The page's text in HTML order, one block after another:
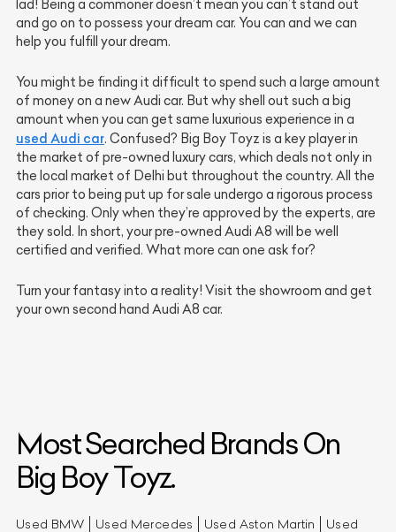
lad! Being a commoner doesn’t mean you can’t stand out
and go on to possess your dream car. You can and we can
help you fulfill your dream.
You might be finding it difficult to spend such a large amount
of money on a new Audi car. But why shell out such a big
amount when you can get same luxurious experience in a
used Audi car. Confused? Big Boy Toyz is a key player in
the market of pre-owned luxury cars, which deals not only in
the local market of Delhi but throughout the country. All the
cars prior to being put up for sale undergo a rigorous process
of checking. Only when they’re approved by the experts, are
they sold. In short, your pre-owned Audi A8 will be well
certified and verified. What more can one ask for?
Turn your fantasy into a reality! Visit the showroom and get
your own second hand Audi A8 car.
Most Searched Brands On
Big Boy Toyz.
Used BMW Used Mercedes Used Aston Martin
Used